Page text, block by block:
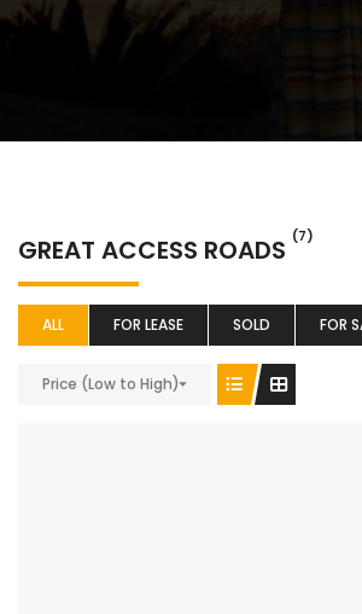
GREAT ACCESS ROADS (7)
ALL FOR LEASE SOLD FOR
Price (Low to High)